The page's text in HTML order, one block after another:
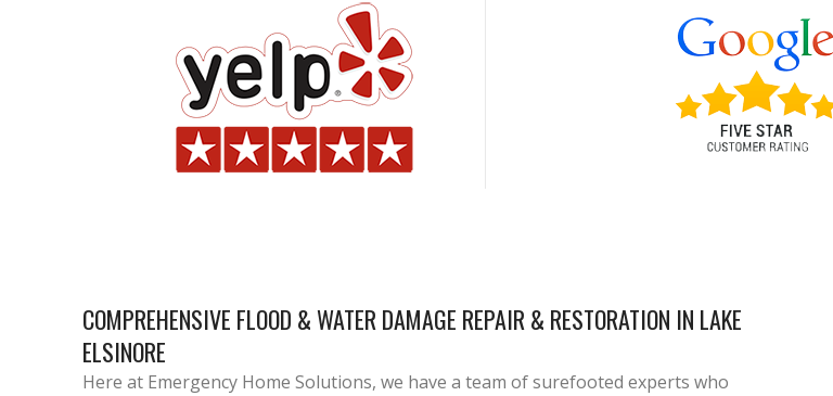
COMPREHENSIVE FLOOD & WATER DAMAGE REPAIR & RESTORATION IN LAKE
ELSINORE
Here at Emergency Home Solutions, we have a team of surefooted experts who